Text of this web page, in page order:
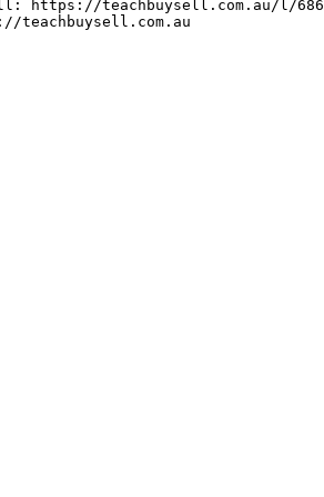
https://teachbuysell.com.au/l/
teachbuysell.com.au